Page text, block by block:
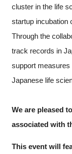
cluster in the life
startup incubation
Through the
track records in
support measures
Japanese life
We are pleased
associated with
This event will